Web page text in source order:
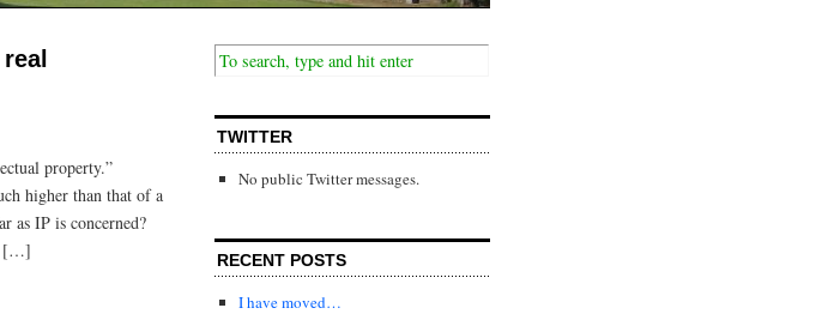
property.”
higher than that of a
as IP is concerned?
[…]
TWITTER
No public Twitter messages.
RECENT POSTS
I have moved…